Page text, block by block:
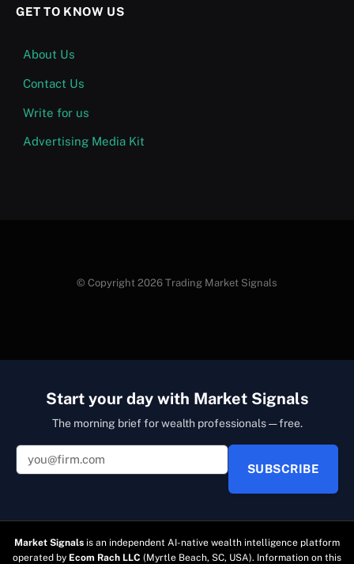
GET TO KNOW US
About Us
Contact Us
Write for us
Advertising Media Kit
© Copyright 2026 Trading Market Signals
Start your day with Market Signals
The morning brief for wealth professionals — free.
SUBSCRIBE
Market Signals is an independent AI-native wealth intelligence platform
operated by Ecom Rach LLC (Myrtle Beach, SC, USA). Information on this